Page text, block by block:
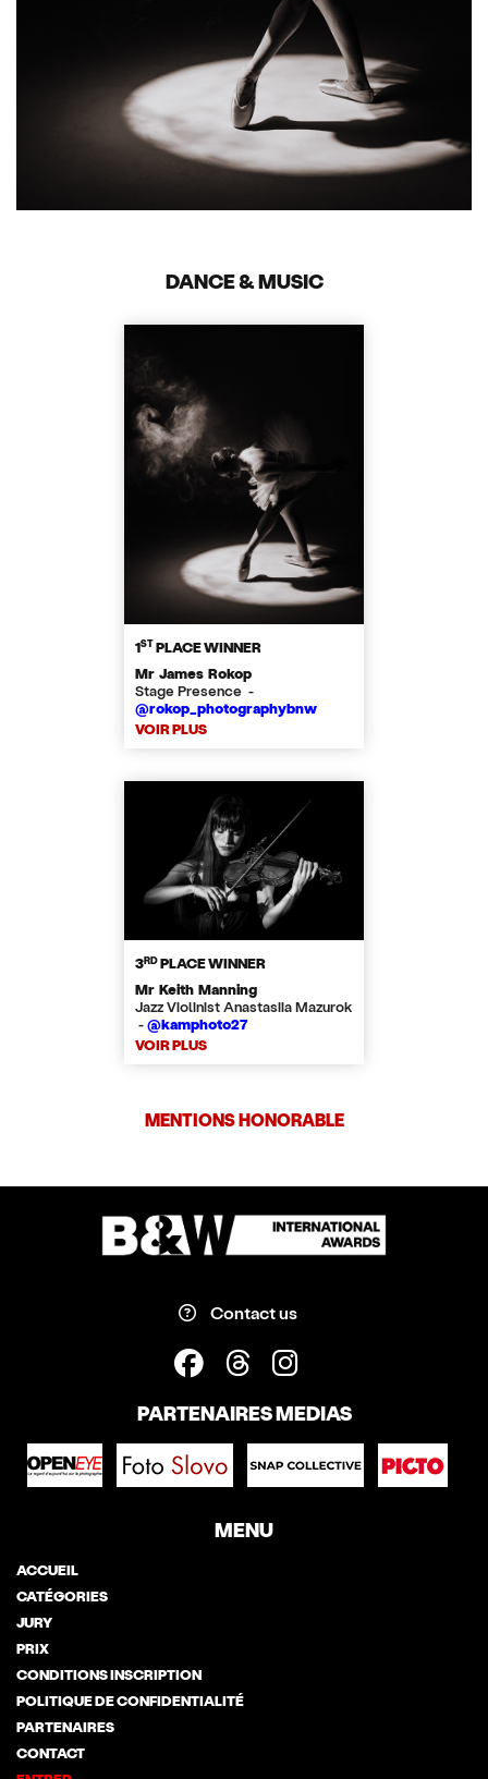
DANCE & MUSIC
1STPLACE WINNER
Mr James Rokop
Stage Presence -
@rokop_photographybnw
VOIR PLUS
3RDPLACE WINNER
Mr Keith Manning
Jazz Violinist Anastasiia Mazurok
-@kamphoto27
VOIR PLUS
MENTIONS HONORABLE
Contact us
PARTENAIRES MEDIAS
MENU
ACCUEIL
CATÉGORIES
JURY
PRIX
CONDITIONS INSCRIPTION
POLITIQUE DE CONFIDENTIALITÉ
PARTENAIRES
CONTACT